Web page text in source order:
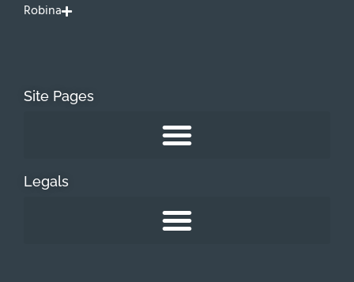
Robina
Site Pages
Legals